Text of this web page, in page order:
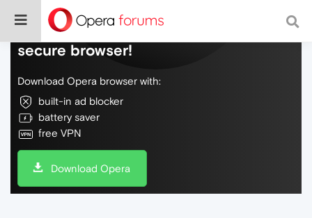
Do more on the web, with a fast and
secure browser!
Download Opera browser with:
built-in ad blocker
battery saver
free VPN
Download Opera